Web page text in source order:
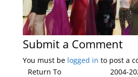
Submit a Comment
You must be logged in to post a
Return To
2004-